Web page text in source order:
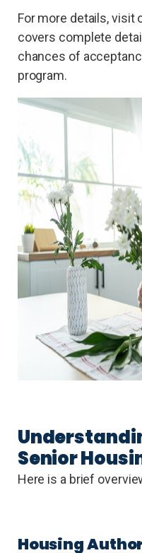
For more details, visit
covers complete
chances of
program.
Senior
Here is a brief
Housing